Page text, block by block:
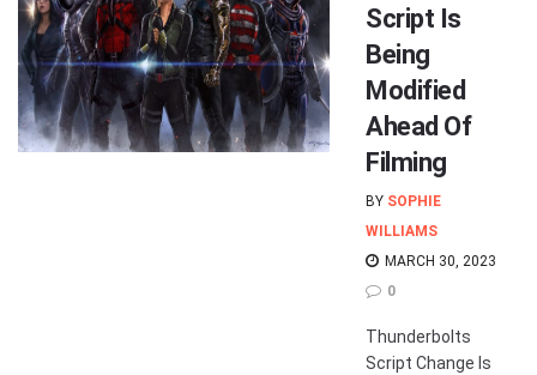
Script Is
Being
Modified
Ahead Of
Filming
BY SOPHIE
WILLIAMS
MARCH 30, 2023
0
Thunderbolts
Script Change Is